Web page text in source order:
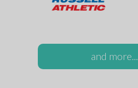
and more...